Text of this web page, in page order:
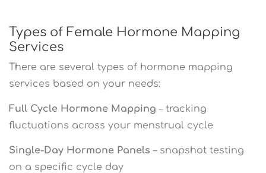
Types of Female Hormone Mapping
Services
There are several types of hormone mapping
services based on your needs:
Full Cycle Hormone Mapping – tracking
fluctuations across your menstrual cycle
Single-Day Hormone Panels – snapshot testing
on a specific cycle day